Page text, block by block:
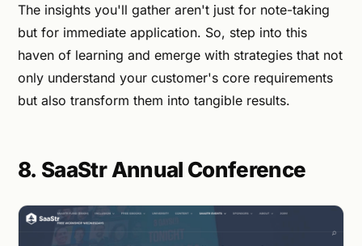
The insights you'll gather aren't just for note-taking
but for immediate application. So, step into this
haven of learning and emerge with strategies that not
only understand your customer's core requirements
but also transform them into tangible results.
8. SaaStr Annual Conference